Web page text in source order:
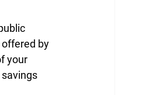
by
your